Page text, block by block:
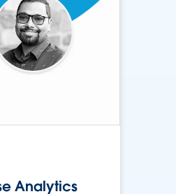
Analytics